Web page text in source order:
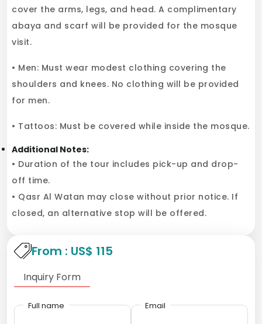
cover the arms, legs, and head. A complimentary
abaya and scarf will be provided for the mosque
visit.
• Men: Must wear modest clothing covering the
shoulders and knees. No clothing will be provided
for men.
• Tattoos: Must be covered while inside the mosque.
Additional Notes:
• Duration of the tour includes pick-up and drop-
off time.
• Qasr Al Watan may close without prior notice. If
closed, an alternative stop will be offered.
From : US$ 115
Inquiry Form
Full name Email